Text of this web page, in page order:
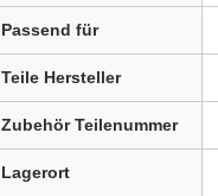
Passend für
Teile Hersteller
Zubehör Teilenummer
Lagerort